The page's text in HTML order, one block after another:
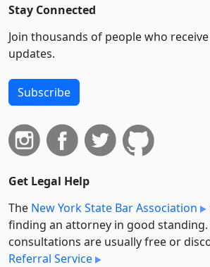
Stay Connected
Join thousands of people who
updates.
Subscribe
Get Legal Help
The New York State Bar Association
finding an attorney in good
consultations are usually free or
Referral Service